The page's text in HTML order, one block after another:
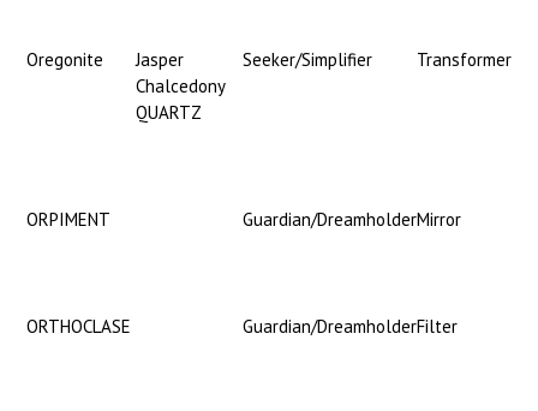
Oregonite
Jasper
Chalcedony
QUARTZ
Seeker/Simplifier Transformer
ORPIMENT Guardian/DreamholderMirror
ORTHOCLASE Guardian/DreamholderFilter